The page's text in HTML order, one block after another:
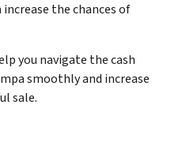
the chances of
you navigate the cash
smoothly and increase
sale.